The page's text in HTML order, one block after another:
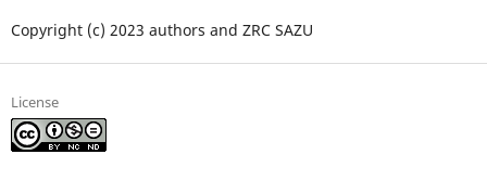
Copyright (c) 2023 authors and ZRC SAZU
License